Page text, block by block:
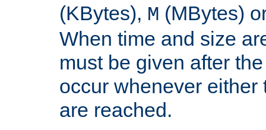
(KBytes), M (MBytes)
When time and size
must be given after
occur whenever either
are reached.